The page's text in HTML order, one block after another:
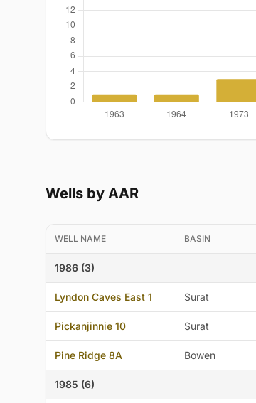
Wells by AAR
WELL NAME BASIN
1986 (3)
Lyndon Caves East 1 Surat
Pickanjinnie 10 Surat
Pine Ridge 8A Bowen
1985 (6)